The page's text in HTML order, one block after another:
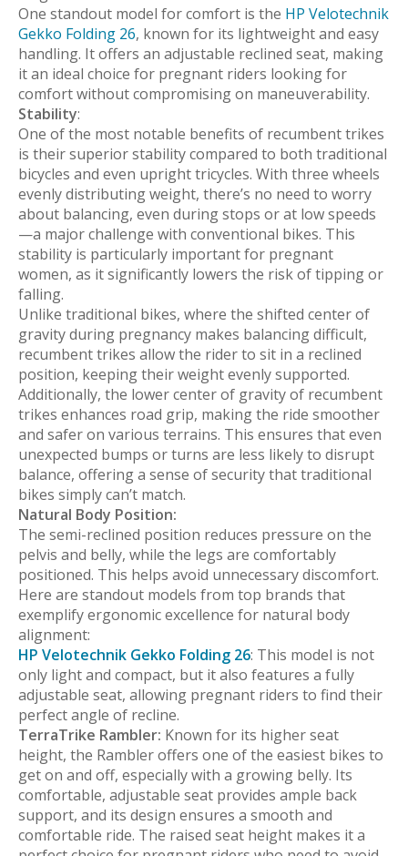
One standout model for comfort is the HP Velotechnik
Gekko Folding 26, known for its lightweight and easy
handling. It offers an adjustable reclined seat, making
it an ideal choice for pregnant riders looking for
comfort without compromising on maneuverability.
Stability:
One of the most notable benefits of recumbent trikes
is their superior stability compared to both traditional
bicycles and even upright tricycles. With three wheels
evenly distributing weight, there’s no need to worry
about balancing, even during stops or at low speeds
—a major challenge with conventional bikes. This
stability is particularly important for pregnant
women, as it significantly lowers the risk of tipping or
falling.
Unlike traditional bikes, where the shifted center of
gravity during pregnancy makes balancing difficult,
recumbent trikes allow the rider to sit in a reclined
position, keeping their weight evenly supported.
Additionally, the lower center of gravity of recumbent
trikes enhances road grip, making the ride smoother
and safer on various terrains. This ensures that even
unexpected bumps or turns are less likely to disrupt
balance, offering a sense of security that traditional
bikes simply can’t match.
Natural Body Position:
The semi-reclined position reduces pressure on the
pelvis and belly, while the legs are comfortably
positioned. This helps avoid unnecessary discomfort.
Here are standout models from top brands that
exemplify ergonomic excellence for natural body
alignment:
HP Velotechnik Gekko Folding 26: This model is not
only light and compact, but it also features a fully
adjustable seat, allowing pregnant riders to find their
perfect angle of recline.
TerraTrike Rambler: Known for its higher seat
height, the Rambler offers one of the easiest bikes to
get on and off, especially with a growing belly. Its
comfortable, adjustable seat provides ample back
support, and its design ensures a smooth and
comfortable ride. The raised seat height makes it a